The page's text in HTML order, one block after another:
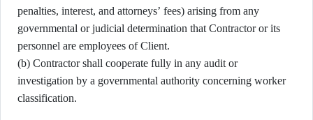
penalties, interest, and attorneys’ fees) arising from any
governmental or judicial determination that Contractor or its
personnel are employees of Client.
(b) Contractor shall cooperate fully in any audit or
investigation by a governmental authority concerning worker
classification.